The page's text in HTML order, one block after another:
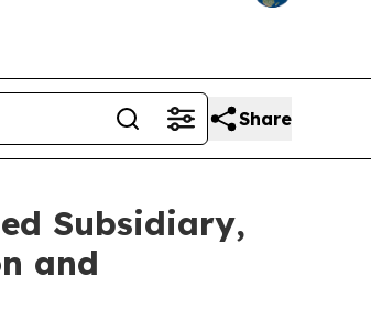
Share
Subsidiary,
and